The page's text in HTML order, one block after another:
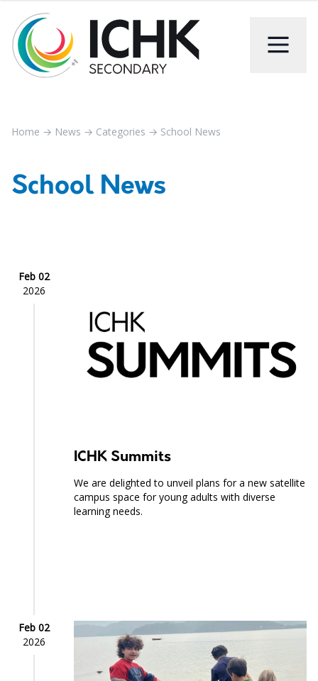
Home → News → Categories → School News
School News
Feb 02
2026
ICHK Summits
We are delighted to unveil plans for a new satellite
campus space for young adults with diverse
learning needs.
Feb 02
2026